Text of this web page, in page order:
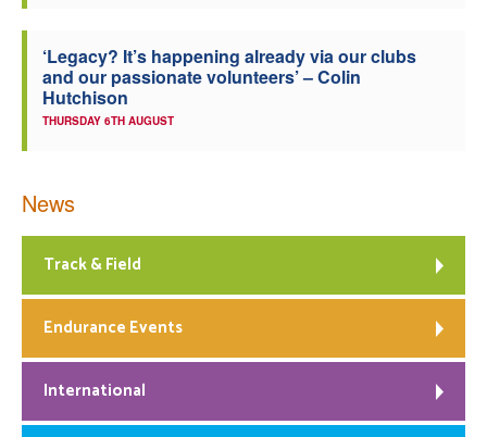
‘Legacy? It’s happening already via our clubs
and our passionate volunteers’ – Colin
Hutchison
THURSDAY 6TH AUGUST
News
Track & Field
Endurance Events
International